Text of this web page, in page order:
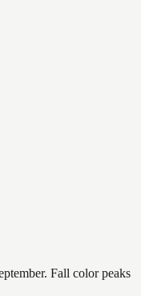
Fall color peaks